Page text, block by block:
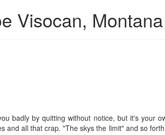
Visocan,
badly by quitting without notice, but it's your
and all that crap. "The skys the limit" and so